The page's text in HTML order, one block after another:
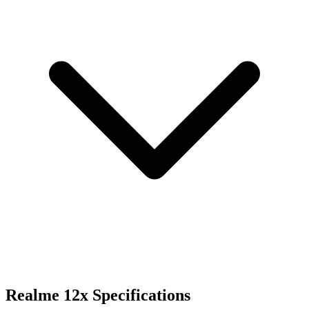
Realme 12x Specifications